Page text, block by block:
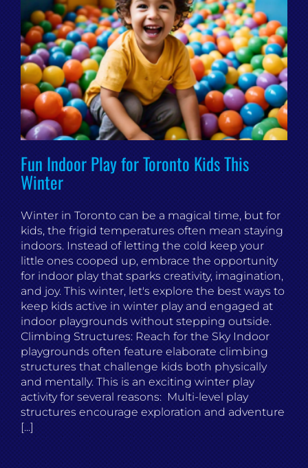
Fun Indoor Play for Toronto Kids This
Winter
Winter in Toronto can be a magical time, but for
kids, the frigid temperatures often mean staying
indoors. Instead of letting the cold keep your
little ones cooped up, embrace the opportunity
for indoor play that sparks creativity, imagination,
and joy. This winter, let's explore the best ways to
keep kids active in winter play and engaged at
indoor playgrounds without stepping outside.
Climbing Structures: Reach for the Sky Indoor
playgrounds often feature elaborate climbing
structures that challenge kids both physically
and mentally. This is an exciting winter play
activity for several reasons: Multi-level play
structures encourage exploration and adventure
[...]